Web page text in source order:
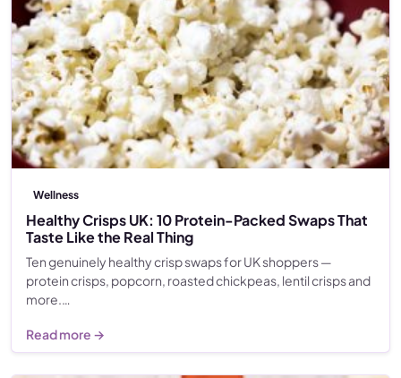
Wellness
Healthy Crisps UK: 10 Protein-Packed Swaps That
Taste Like the Real Thing
Ten genuinely healthy crisp swaps for UK shoppers —
protein crisps, popcorn, roasted chickpeas, lentil crisps and
more.…
Read more →